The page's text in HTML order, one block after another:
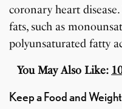
coronary heart
fats, such as
polyunsaturated fatty
You May Also Like:
Keep a Food and